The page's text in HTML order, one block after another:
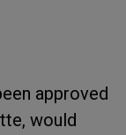
approved
would